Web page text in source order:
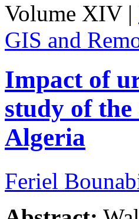
Volume XIV |
GIS and
Impact of
study of
Algeria
Feriel